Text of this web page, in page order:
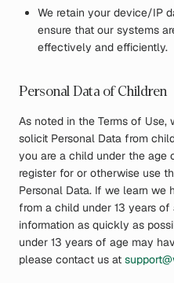
We retain your device/IP
ensure that our systems
effectively and efficiently.
Personal Data of Children
As noted in the Terms of
solicit Personal Data from
you are a child under the age
register for or otherwise use
Personal Data. If we learn we
from a child under 13 years
information as quickly as
under 13 years of age may
please contact us at